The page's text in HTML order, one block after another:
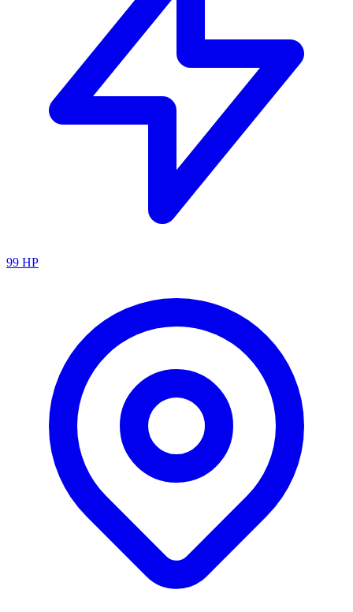
99 HP